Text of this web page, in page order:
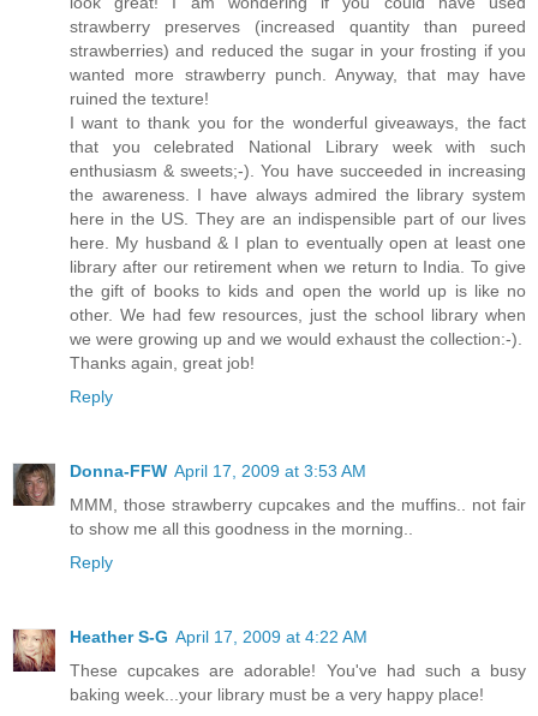
strawberry preserves (increased quantity than pureed
strawberries) and reduced the sugar in your frosting if you
wanted more strawberry punch. Anyway, that may have
ruined the texture!
I want to thank you for the wonderful giveaways, the fact
that you celebrated National Library week with such
enthusiasm & sweets;-). You have succeeded in increasing
the awareness. I have always admired the library system
here in the US. They are an indispensible part of our lives
here. My husband & I plan to eventually open at least one
library after our retirement when we return to India. To give
the gift of books to kids and open the world up is like no
other. We had few resources, just the school library when
we were growing up and we would exhaust the collection:-).
Thanks again, great job!
Reply
Donna-FFW April 17, 2009 at 3:53 AM
MMM, those strawberry cupcakes and the muffins.. not fair
to show me all this goodness in the morning..
Reply
Heather S-G April 17, 2009 at 4:22 AM
These cupcakes are adorable! You've had such a busy
baking week...your library must be a very happy place!